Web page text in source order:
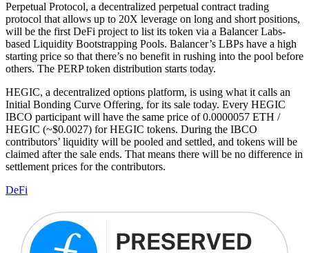
Perpetual Protocol, a decentralized perpetual contract trading
protocol that allows up to 20X leverage on long and short positions,
will be the first DeFi project to list its token via a Balancer Labs-
based Liquidity Bootstrapping Pools. Balancer’s LBPs have a high
starting price so that there’s no benefit in rushing into the pool before
others. The PERP token distribution starts today.
HEGIC, a decentralized options platform, is using what it calls an
Initial Bonding Curve Offering, for its sale today. Every HEGIC
IBCO participant will have the same price of 0.0000057 ETH /
HEGIC (~$0.0027) for HEGIC tokens. During the IBCO
contributors’ liquidity will be pooled and settled, and tokens will be
claimed after the sale ends. That means there will be no difference in
settlement prices for the contributors.
DeFi